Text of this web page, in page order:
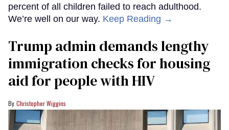
percent of all children failed to reach adulthood.
We’re well on our way. Keep Reading →
Trump admin demands lengthy
immigration checks for housing
aid for people with HIV
Christopher Wiggins